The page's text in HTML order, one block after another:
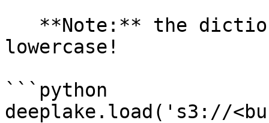
lowercase!
```python
deeplake.load('s3://